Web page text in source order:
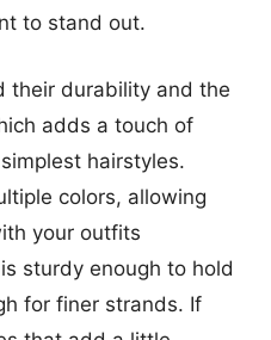
to stand out.
their durability and the
adds a touch of
hairstyles.
colors, allowing
your outfits
sturdy enough to hold
for finer strands. If